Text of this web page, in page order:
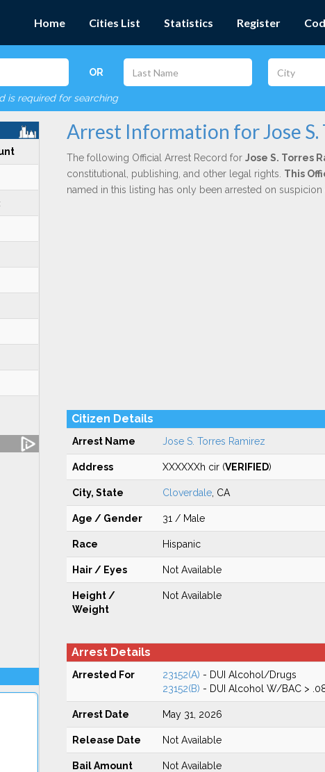
Home Cities List Statistics Register
OR
is required for searching
Arrest Information for Jose S.
The following Official Arrest Record for Jose S. Torres
constitutional, publishing, and other legal rights. This
named in this listing has only been arrested on
Citizen Details
Arrest Name Jose S. Torres Ramirez
Address XXXXXXh cir (VERIFIED)
City, State Cloverdale, CA
Age / Gender 31 / Male
Race Hispanic
Hair / Eyes Not Available
Height /
Weight
Not Available
Arrest Details
Arrested For 23152(A) - DUI Alcohol/Drugs
23152(B) - DUI Alcohol W/BAC >
Arrest Date May 31, 2026
Release Date Not Available
Bail Amount Not Available